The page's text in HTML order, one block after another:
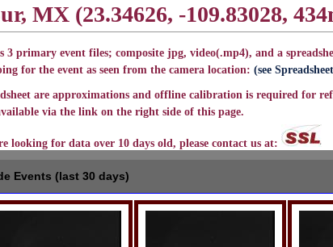
MX (23.34626, -109.83028,
3 primary event files; composite jpg, video(.mp4), and a
for the event as seen from the camera location: (see
are approximations and offline calibration is required for
via the link on the right side of this page.
looking for data over 10 days old, please contact us at:
Events (last 30 days)